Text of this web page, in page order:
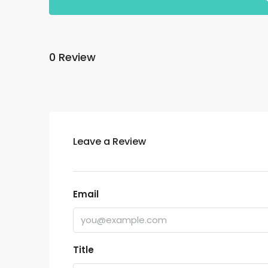
0 Review
Leave a Review
Email
Title